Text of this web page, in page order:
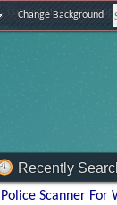
contact us | sitemap
Change Background
Recently
Police Scanner For